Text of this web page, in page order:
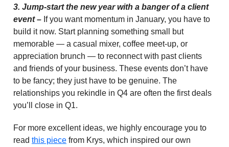
3. Jump-start the new year with a banger of a client
event – If you want momentum in January, you have to
build it now. Start planning something small but
memorable — a casual mixer, coffee meet-up, or
appreciation brunch — to reconnect with past clients
and friends of your business. These events don’t have
to be fancy; they just have to be genuine. The
relationships you rekindle in Q4 are often the first deals
you’ll close in Q1.
For more excellent ideas, we highly encourage you to
read this piece from Krys, which inspired our own